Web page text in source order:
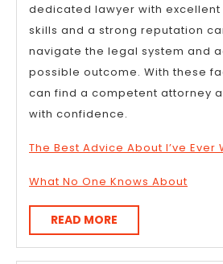
dedicated lawyer with
skills and a strong reputation
navigate the legal system and
possible outcome. With these
can find a competent attorney
with confidence.
The Best Advice About I’ve Ever
What No One Knows About
READ MORE
MORE